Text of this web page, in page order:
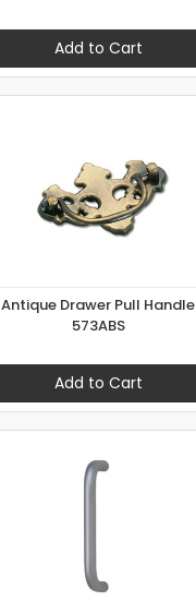
Add to Cart
Antique Drawer Pull Handle
573ABS
Add to Cart